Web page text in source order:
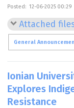
Posted: 12-06-2025 00:29
Attached
General
Ionian
Explores
Resistance